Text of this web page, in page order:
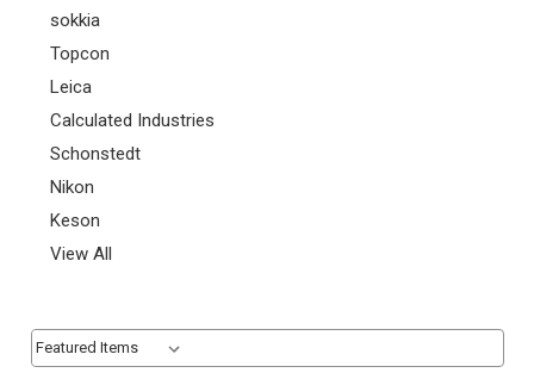
sokkia
Topcon
Leica
Calculated Industries
Schonstedt
Nikon
Keson
View All
Sort By:
Sort By: